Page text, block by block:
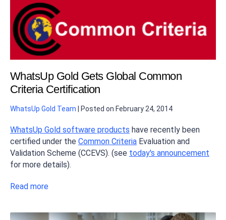
WhatsUp Gold Gets Global Common
Criteria Certification
WhatsUp Gold Team Posted on February 24, 2014
WhatsUp Gold software products have recently been
certified under the Common Criteria Evaluation and
Validation Scheme (CCEVS). (see today's announcement
for more details).
Read more